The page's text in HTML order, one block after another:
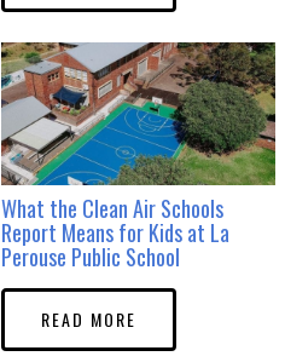
What the Clean Air Schools
Report Means for Kids at La
Perouse Public School
READ MORE